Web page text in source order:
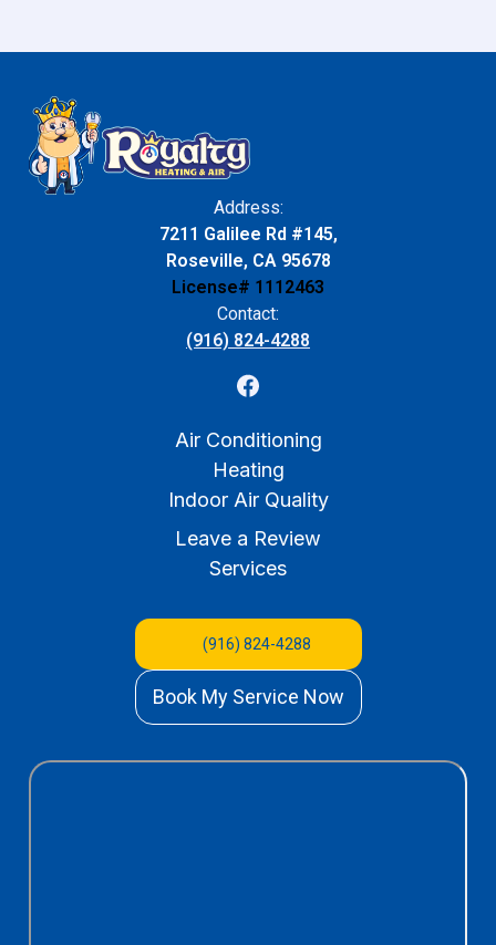
Address:
7211 Galilee Rd #145,
Roseville, CA 95678
License# 1112463
Contact:
(916) 824-4288
Air Conditioning
Heating
Indoor Air Quality
Leave a Review
Services
(916) 824-4288
Book My Service Now